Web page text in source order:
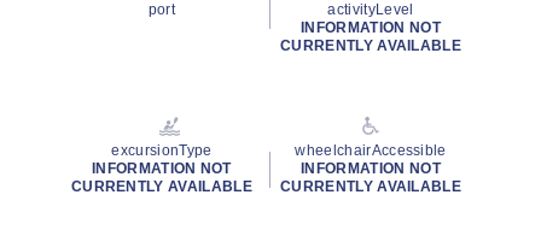
port
activityLevel
INFORMATION NOT
CURRENTLY AVAILABLE
excursionType
INFORMATION NOT
CURRENTLY AVAILABLE
wheelchairAccessible
INFORMATION NOT
CURRENTLY AVAILABLE